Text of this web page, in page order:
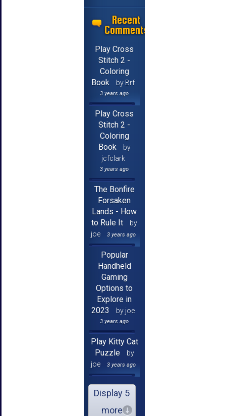
Recent
Comments
Play Cross
Stitch 2 -
Coloring
Book
by Brf
3 years ago
Play Cross
Stitch 2 -
Coloring
Book
by
jcfclark
3 years ago
The Bonfire
Forsaken
Lands - How
to Rule It
by
joe
3 years ago
Popular
Handheld
Gaming
Options to
Explore in
2023
by joe
3 years ago
Play Kitty Cat
Puzzle
by
joe
3 years ago
Display 5
more